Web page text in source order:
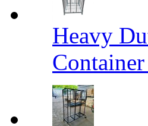
Heavy